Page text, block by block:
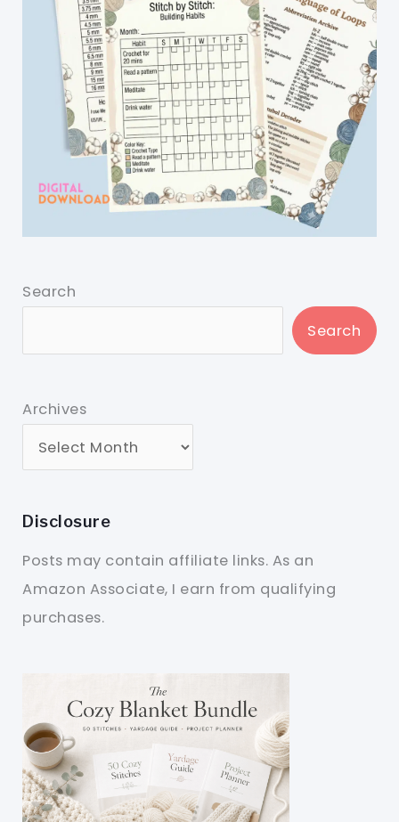
Search
Search
Archives
Disclosure
Posts may contain affiliate links. As an
Amazon Associate, I earn from qualifying
purchases.